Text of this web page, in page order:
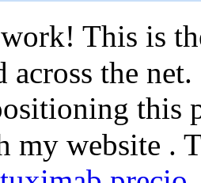
This is
across the
this
my website .